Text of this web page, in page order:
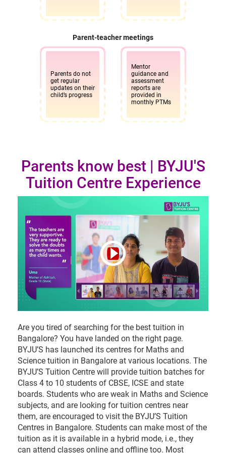
BYJU’S Tuition Centre, 1st Floor, Raghavendra Arcade,
Jawaharlal Nehru Road, BEML Layout, 4th Stage, Above
10am - 7pm
Richmond Circle Bangalore
BYJU’S Tuition Centre, No.76/1, 1st Floor, Mission Rd,
10am - 7pm
Enquire
now
Sadashiva Nagar Bangalore
BYJU’S Tuition Centre,No. # 190, 2nd Floor, Sankey
Road, Sadashivanagar, Bangalore-560080 Landmark -
Above SS Jewellers
10am - 7pm
Enquire
now
BYJU’S Tuition Centre, Second Floor of Square 55, 17th
Cross, MRCR Layout, Vijayanagar, Bangalore 560040.
Landmark - Next to Raymond
10am - 7pm
Enquire
now
Whitefield Bangalore
BYJU’S Tuition Centre,2nd Floor, Sri Narayani Arcade,
ITPL main road, above BATA showroom, Kundanahalli,
Parent-teacher meetings
Parents do not
get regular
updates on their
child’s progress
Mentor
guidance and
assessment
reports are
provided in
monthly PTMs
Parents know best | BYJU'S
Tuition Centre Experience
Are you tired of searching for the best tuition in
Bangalore? You have landed on the right page.
BYJU’S has launched its centres for Maths and
Science tuition in Bangalore at various locations. The
BYJU’S Tuition Centre will provide tuition batches for
Class 4 to 10 students of CBSE, ICSE and state
boards. Students who are weak in Maths and Science
subjects, and are looking for tuition centres near
them, are encouraged to visit the BYJU’S Tuition
Centres in Bangalore. Students can make most of the
tuition as it is available in a hybrid mode, i.e., they
can attend classes online and offline too. Most